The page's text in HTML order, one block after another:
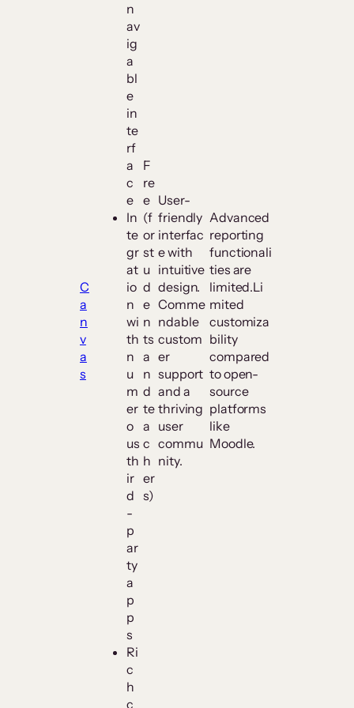
C
a
n
v
a
s
n
av
ig
a
bl
e
in
te
rf
a
c
e
In
te
gr
at
io
n
wi
th
n
u
m
er
o
us
th
ir
d
-
p
ar
ty
a
p
p
s
Ri
c
h
c
F
re
e
(f
or
st
u
d
e
n
ts
a
n
d
te
a
c
h
er
s)
User-
friendly
interfac
e with
intuitive
design.
Comme
ndable
custom
er
support
and a
thriving
user
commu
nity.
Advanced
reporting
functionali
ties are
limited.Li
mited
customiza
bility
compared
to open-
source
platforms
like
Moodle.